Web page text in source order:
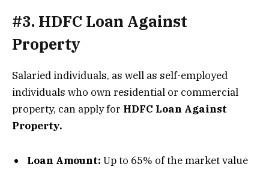
#3. HDFC Loan Against
Property
Salaried individuals, as well as self-employed
individuals who own residential or commercial
property, can apply for HDFC Loan Against
Property.
Loan Amount: Up to 65% of the market value